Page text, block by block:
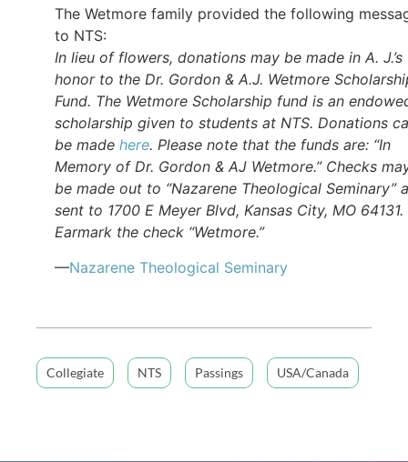
The Wetmore family provided the following
to NTS:
In lieu of flowers, donations may be made in A. J.’s
honor to the Dr. Gordon & A.J. Wetmore
Fund. The Wetmore Scholarship fund is an
scholarship given to students at NTS. Donations
be made here. Please note that the funds are: “In
Memory of Dr. Gordon & AJ Wetmore.” Checks
be made out to “Nazarene Theological Seminary”
sent to 1700 E Meyer Blvd, Kansas City, MO 64131.
Earmark the check “Wetmore.”
—Nazarene Theological Seminary
Collegiate NTS Passings USA/Canada